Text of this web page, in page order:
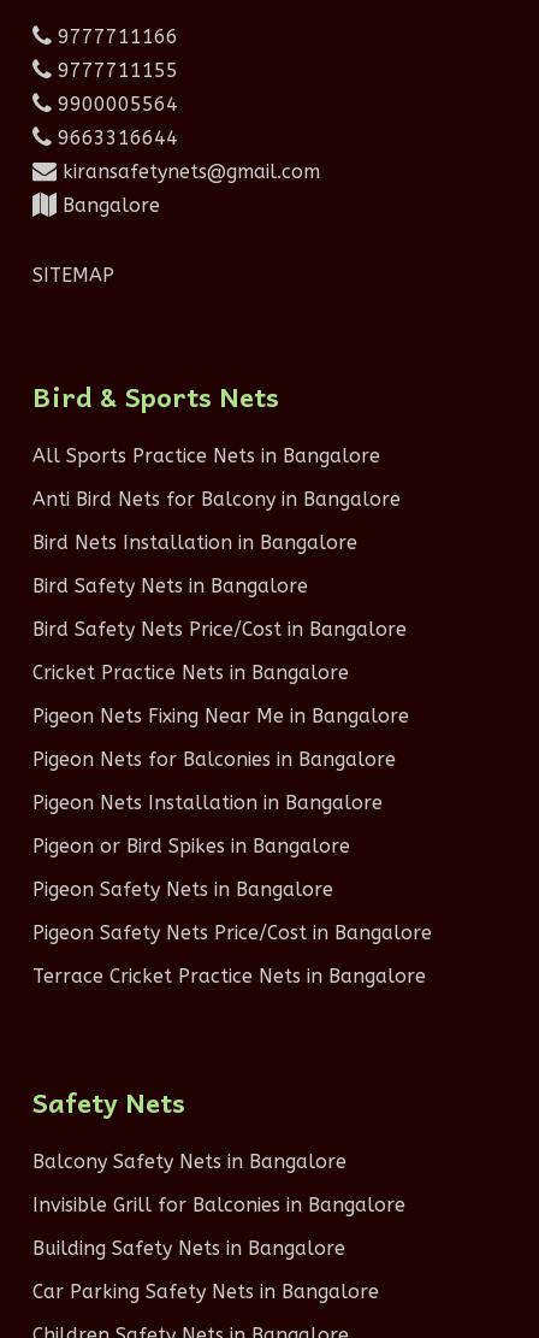
9777711166
9777711155
9900005564
9663316644
kiransafetynets@gmail.com
Bangalore
SITEMAP
Bird & Sports Nets
All Sports Practice Nets in Bangalore
Anti Bird Nets for Balcony in Bangalore
Bird Nets Installation in Bangalore
Bird Safety Nets in Bangalore
Bird Safety Nets Price/Cost in Bangalore
Cricket Practice Nets in Bangalore
Pigeon Nets Fixing Near Me in Bangalore
Pigeon Nets for Balconies in Bangalore
Pigeon Nets Installation in Bangalore
Pigeon or Bird Spikes in Bangalore
Pigeon Safety Nets in Bangalore
Pigeon Safety Nets Price/Cost in Bangalore
Terrace Cricket Practice Nets in Bangalore
Safety Nets
Balcony Safety Nets in Bangalore
Invisible Grill for Balconies in Bangalore
Building Safety Nets in Bangalore
Car Parking Safety Nets in Bangalore